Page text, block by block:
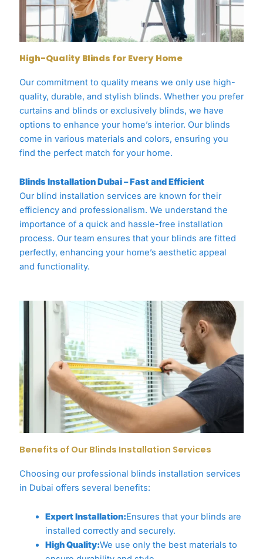
High-Quality Blinds for Every Home
Our commitment to quality means we only use high-
quality, durable, and stylish blinds. Whether you prefer
curtains and blinds or exclusively blinds, we have
options to enhance your home’s interior. Our blinds
come in various materials and colors, ensuring you
find the perfect match for your home.
Blinds Installation Dubai – Fast and Efficient
Our blind installation services are known for their
efficiency and professionalism. We understand the
importance of a quick and hassle-free installation
process. Our team ensures that your blinds are fitted
perfectly, enhancing your home’s aesthetic appeal
and functionality.
Benefits of Our Blinds Installation Services
Choosing our professional blinds installation services
in Dubai offers several benefits:
Expert Installation:Ensures that your blinds are
installed correctly and securely.
High Quality:We use only the best materials to